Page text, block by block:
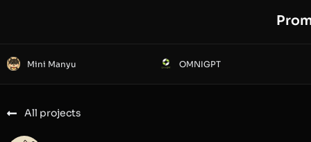
Mini Manyu OMNIGPT
All projects